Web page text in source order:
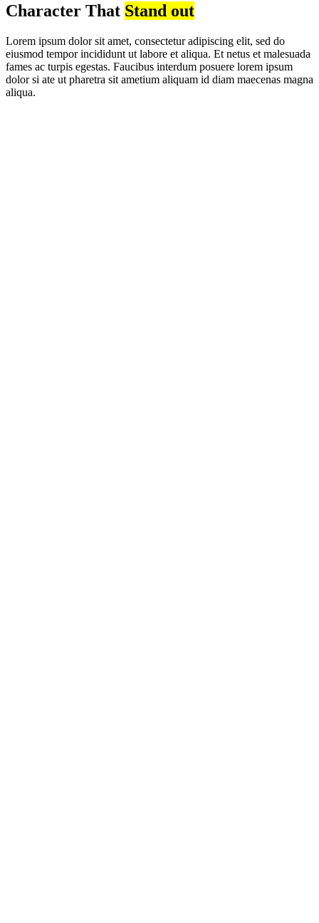
Character That Stand out
Lorem ipsum dolor sit amet, consectetur adipiscing elit, sed do
eiusmod tempor incididunt ut labore et aliqua. Et netus et malesuada
fames ac turpis egestas. Faucibus interdum posuere lorem ipsum
dolor si ate ut pharetra sit ametium aliquam id diam maecenas magna
aliqua.